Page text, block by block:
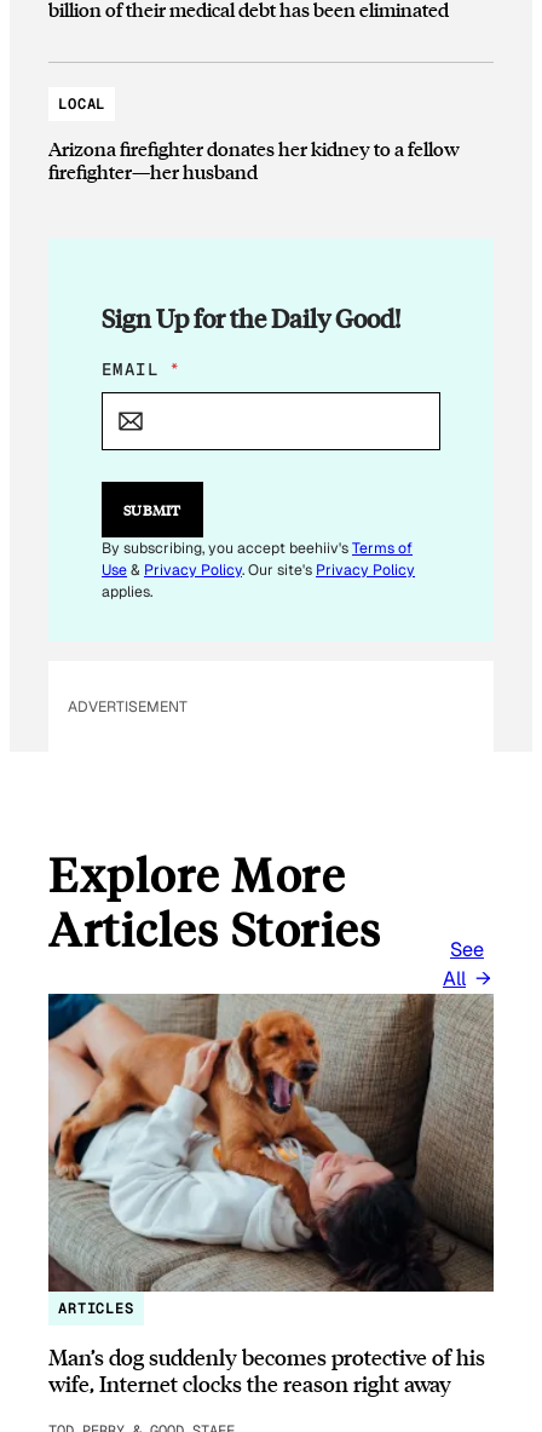
billion of their medical debt has been eliminated
LOCAL
Arizona firefighter donates her kidney to a fellow
firefighter—her husband
Sign Up for the Daily Good!
*
*
A
I
EMAIL *
SUBMIT
By subscribing, you accept beehiiv'sTerms of
Use& Privacy Policy. Our site's Privacy Policy
applies.
ADVERTISEMENT
Explore More
Articles Stories
See
All
ARTICLES
Man’s dog suddenly becomes protective of his
wife, Internet clocks the reason right away